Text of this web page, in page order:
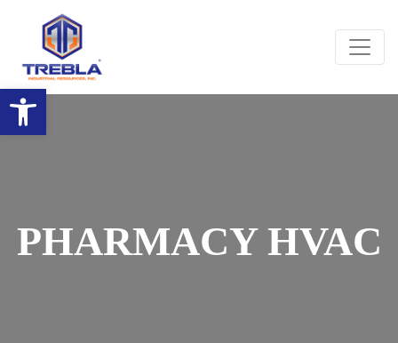
Open toolbar
PHARMACY HVAC